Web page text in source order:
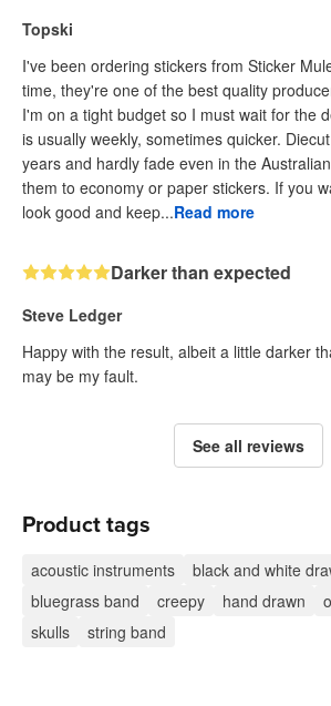
Topski
I've been ordering stickers from Sticker
time, they're one of the best quality
I'm on a tight budget so I must wait for the
is usually weekly, sometimes quicker.
years and hardly fade even in the
them to economy or paper stickers. If you want your stickers to
look good and keep...Read more
Darker than expected
Steve Ledger
Happy with the result, albeit a little darker
may be my fault.
See all reviews
Product tags
acoustic instruments
black and white
bluegrass band
creepy hand drawn
skulls
string band